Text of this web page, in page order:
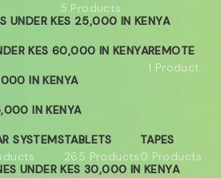
5 Products
UNDER KES 25,000 IN KENYA
KES 60,000 IN KENYAREMOTE
1 Product
IN KENYA
IN KENYA
SYSTEMSTABLETS
265 Products
TAPES
0 Products
UNDER KES 30,000 IN KENYA